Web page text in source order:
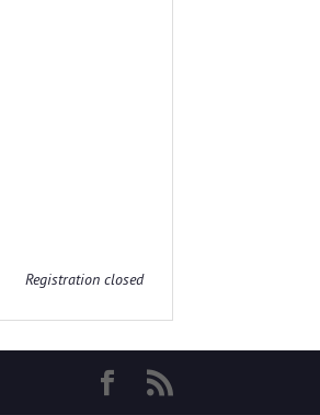
Registration closed